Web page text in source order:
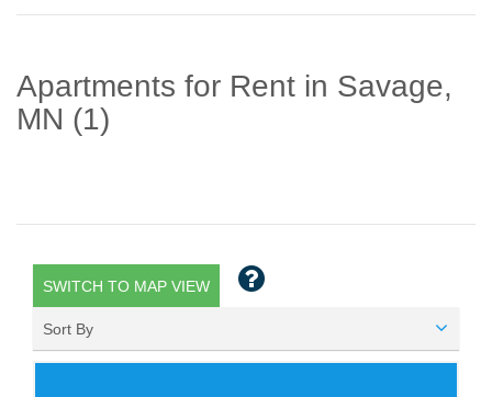
Apartments for Rent in Savage,
MN (1)
SWITCH TO MAP VIEW
Sort By